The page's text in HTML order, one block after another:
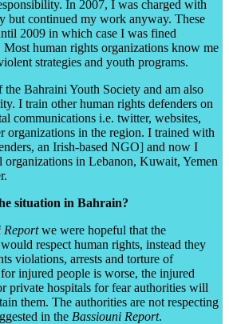
In 2007, I was charged with
but continued my work anyway. These
2009 in which case I was fined
human rights organizations know me
strategies and youth programs.
the Bahraini Youth Society and am also
I train other human rights defenders on
communications i.e. twitter, websites,
organizations in the region. I trained with
an Irish-based NGO] and now I
in Lebanon, Kuwait, Yemen
situation in Bahrain?
Reportwe were hopeful that the
respect human rights, instead they
violations, arrests and torture of
injured people is worse, the injured
private hospitals for fear authorities will
them. The authorities are not respecting
in the Bassiouni Report.